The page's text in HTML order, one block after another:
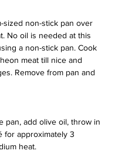
sized non-stick pan over
No oil is needed at this
a non-stick pan. Cook
meat till nice and
Remove from pan and
pan, add olive oil, throw in
for approximately 3
heat.